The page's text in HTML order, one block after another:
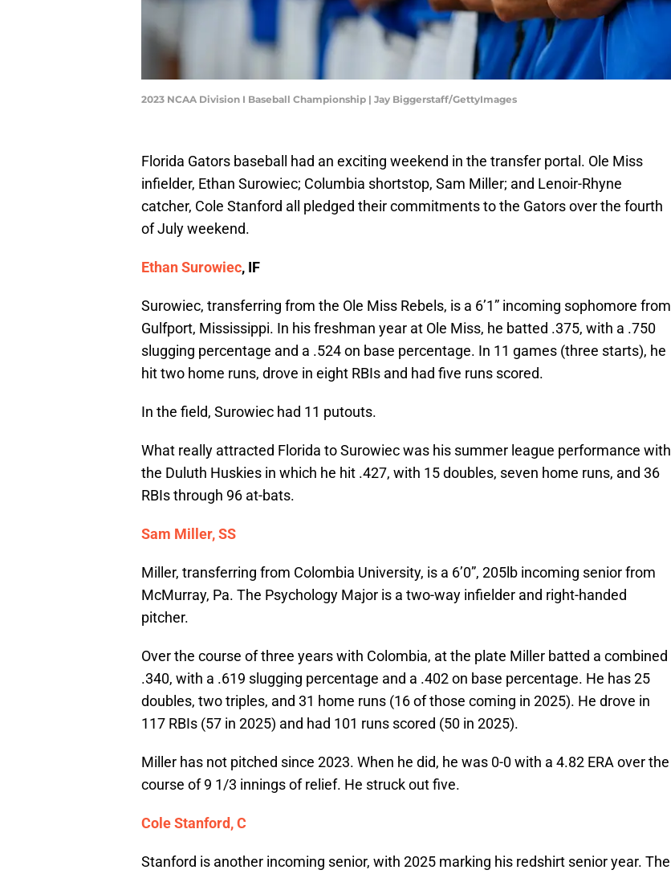
2023 NCAA Division I Baseball Championship | Jay Biggerstaff/GettyImages
Florida Gators baseball had an exciting weekend in the transfer portal. Ole Miss
infielder, Ethan Surowiec; Columbia shortstop, Sam Miller; and Lenoir-Rhyne
catcher, Cole Stanford all pledged their commitments to the Gators over the fourth
of July weekend.
Ethan Surowiec, IF
Surowiec, transferring from the Ole Miss Rebels, is a 6’1” incoming sophomore from
Gulfport, Mississippi. In his freshman year at Ole Miss, he batted .375, with a .750
slugging percentage and a .524 on base percentage. In 11 games (three starts), he
hit two home runs, drove in eight RBIs and had five runs scored.
In the field, Surowiec had 11 putouts.
What really attracted Florida to Surowiec was his summer league performance with
the Duluth Huskies in which he hit .427, with 15 doubles, seven home runs, and 36
RBIs through 96 at-bats.
Sam Miller, SS
Miller, transferring from Colombia University, is a 6’0”, 205lb incoming senior from
McMurray, Pa. The Psychology Major is a two-way infielder and right-handed
pitcher.
Over the course of three years with Colombia, at the plate Miller batted a combined
.340, with a .619 slugging percentage and a .402 on base percentage. He has 25
doubles, two triples, and 31 home runs (16 of those coming in 2025). He drove in
117 RBIs (57 in 2025) and had 101 runs scored (50 in 2025).
Miller has not pitched since 2023. When he did, he was 0-0 with a 4.82 ERA over the
course of 9 1/3 innings of relief. He struck out five.
Cole Stanford, C
Stanford is another incoming senior, with 2025 marking his redshirt senior year. The